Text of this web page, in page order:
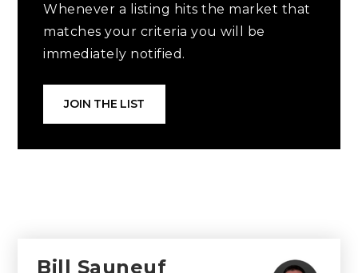
Whenever a listing hits the market that
matches your criteria you will be
immediately notified.
JOIN THE LIST
Bill Sauneuf